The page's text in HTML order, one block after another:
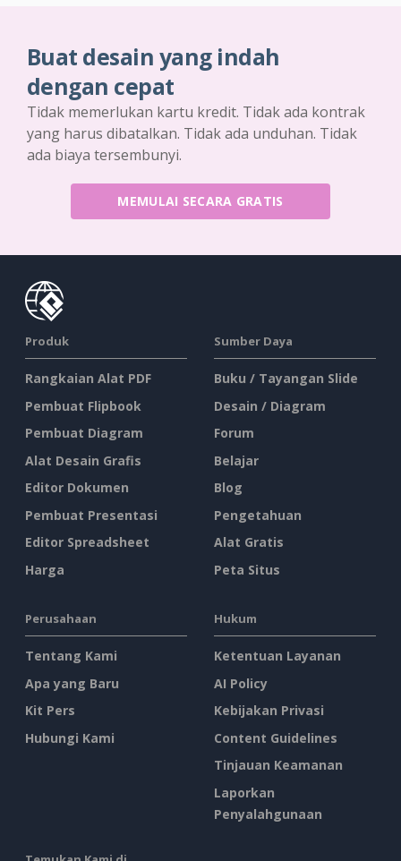
Buat desain yang indah
dengan cepat
Tidak memerlukan kartu kredit. Tidak ada kontrak
yang harus dibatalkan. Tidak ada unduhan. Tidak
ada biaya tersembunyi.
MEMULAI SECARA GRATIS
Produk
Rangkaian Alat PDF
Pembuat Flipbook
Pembuat Diagram
Alat Desain Grafis
Editor Dokumen
Pembuat Presentasi
Editor Spreadsheet
Harga
Sumber Daya
Buku / Tayangan Slide
Desain / Diagram
Forum
Belajar
Blog
Pengetahuan
Alat Gratis
Peta Situs
Perusahaan
Tentang Kami
Apa yang Baru
Kit Pers
Hubungi Kami
Hukum
Ketentuan Layanan
AI Policy
Kebijakan Privasi
Content Guidelines
Tinjauan Keamanan
Laporkan
Penyalahgunaan